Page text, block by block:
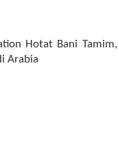
Hotat Bani Tamim,
Arabia